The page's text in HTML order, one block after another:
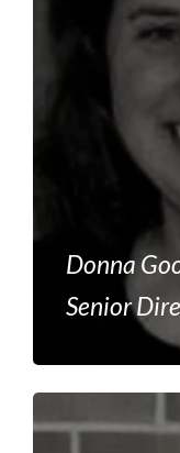
Donna
Senior